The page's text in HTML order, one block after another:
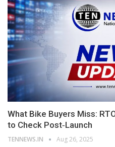
What Bike Buyers Miss:
to Check Post‑Launch
TENNEWS.IN Aug 26, 2025